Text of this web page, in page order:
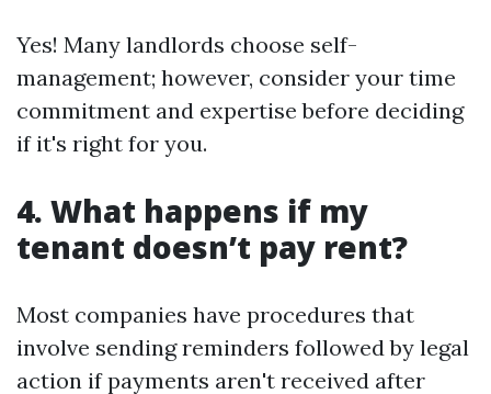
Yes! Many landlords choose self-
management; however, consider your time
commitment and expertise before deciding
if it's right for you.
4. What happens if my
tenant doesn’t pay rent?
Most companies have procedures that
involve sending reminders followed by legal
action if payments aren't received after